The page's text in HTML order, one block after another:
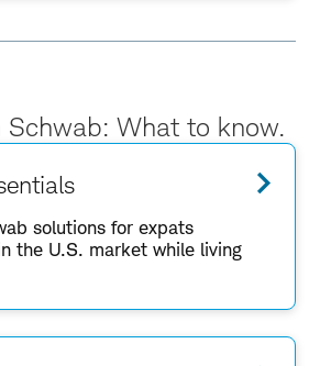
Schwab: What to know.
solutions for expats
the U.S. market while living